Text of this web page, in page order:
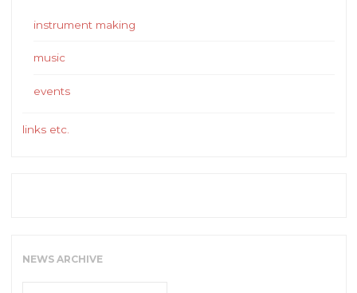
instrument making
music
events
links etc.
NEWS ARCHIVE